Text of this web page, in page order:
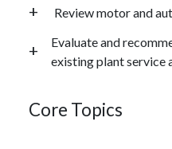
Review motor and
Evaluate and
existing plant service
Core Topics